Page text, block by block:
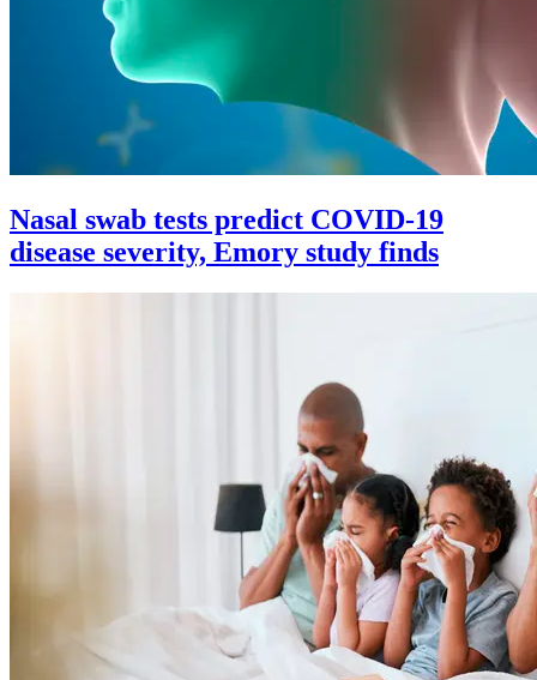
Nasal swab tests predict COVID-19
disease severity, Emory study finds